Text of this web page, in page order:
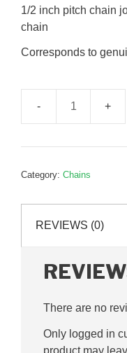
1/2 inch pitch chain
chain
Corresponds to
Category: Chains
REVIEWS (0)
There are no
Only logged in